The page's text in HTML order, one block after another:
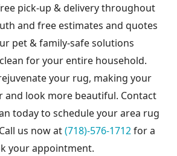
pick-up & delivery throughout
and free estimates and quotes
pet & family-safe solutions
for your entire household.
your rug, making your
and look more beautiful. Contact
today to schedule your area rug
us now at(718)-576-1712for a
your appointment.